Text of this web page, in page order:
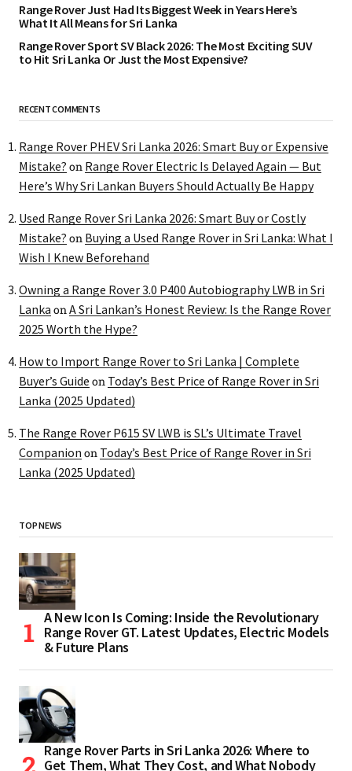
Range Rover Just Had Its Biggest Week in Years Here’s
What It All Means for Sri Lanka
Range Rover Sport SV Black 2026: The Most Exciting SUV
to Hit Sri Lanka Or Just the Most Expensive?
RECENT COMMENTS
Range Rover PHEV Sri Lanka 2026: Smart Buy or Expensive
Mistake? on Range Rover Electric Is Delayed Again — But
Here’s Why Sri Lankan Buyers Should Actually Be Happy
Used Range Rover Sri Lanka 2026: Smart Buy or Costly
Mistake? on Buying a Used Range Rover in Sri Lanka: What I
Wish I Knew Beforehand
Owning a Range Rover 3.0 P400 Autobiography LWB in Sri
Lanka on A Sri Lankan’s Honest Review: Is the Range Rover
2025 Worth the Hype?
How to Import Range Rover to Sri Lanka | Complete
Buyer’s Guide on Today’s Best Price of Range Rover in Sri
Lanka (2025 Updated)
The Range Rover P615 SV LWB is SL’s Ultimate Travel
Companion on Today’s Best Price of Range Rover in Sri
Lanka (2025 Updated)
TOP NEWS
A New Icon Is Coming: Inside the Revolutionary
Range Rover GT. Latest Updates, Electric Models
& Future Plans
Range Rover Parts in Sri Lanka 2026: Where to
Get Them, What They Cost, and What Nobody